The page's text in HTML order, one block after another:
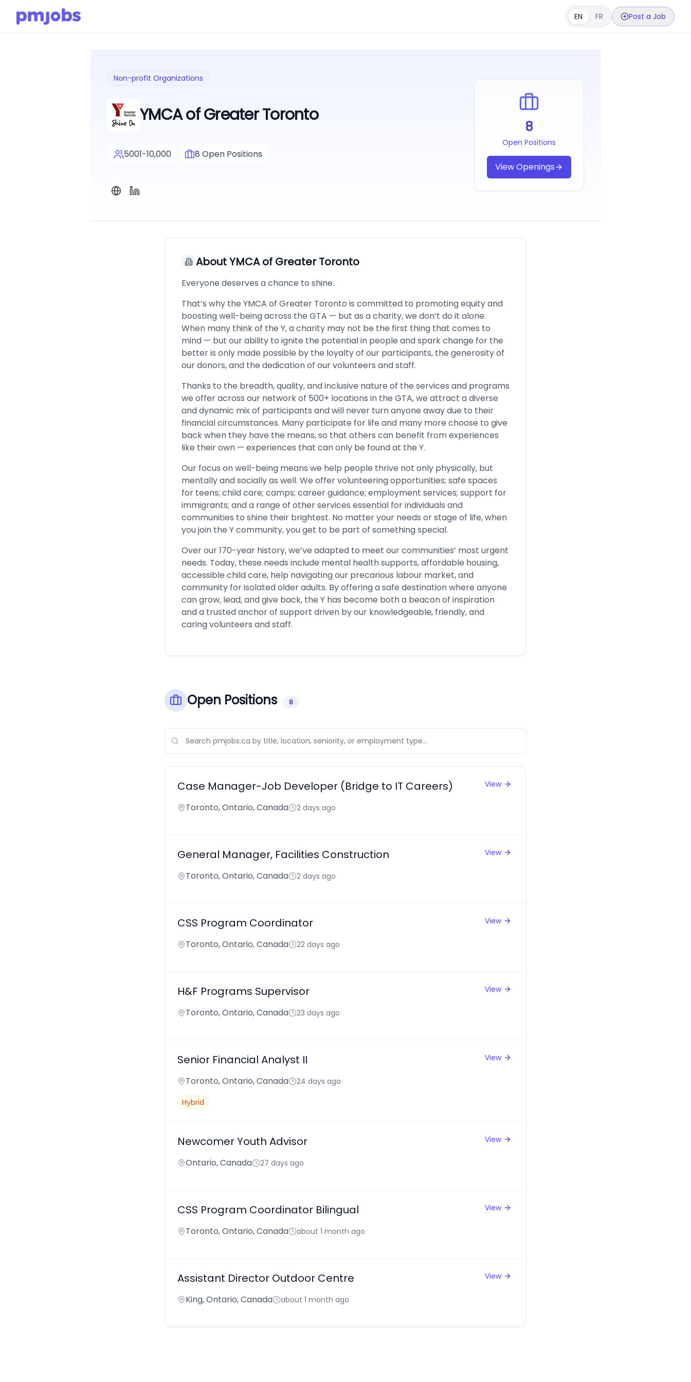
EN FR Post a Job
Non-profit Organizations
YMCA of Greater Toronto
5001-10,000 8 Open Positions
8
Open Positions
View Openings
AboutYMCA of Greater Toronto
Everyone deserves a chance to shine.
That’s why the YMCA of Greater Toronto is committed to promoting equity and
boosting well-being across the GTA — but as a charity, we don’t do it alone.
When many think of the Y, a charity may not be the first thing that comes to
mind — but our ability to ignite the potential in people and spark change for the
better is only made possible by the loyalty of our participants, the generosity of
our donors, and the dedication of our volunteers and staff.
Thanks to the breadth, quality, and inclusive nature of the services and programs
we offer across our network of 500+ locations in the GTA, we attract a diverse
and dynamic mix of participants and will never turn anyone away due to their
financial circumstances. Many participate for life and many more choose to give
back when they have the means, so that others can benefit from experiences
like their own — experiences that can only be found at the Y.
Our focus on well-being means we help people thrive not only physically, but
mentally and socially as well. We offer volunteering opportunities; safe spaces
for teens; child care; camps; career guidance; employment services; support for
immigrants; and a range of other services essential for individuals and
communities to shine their brightest. No matter your needs or stage of life, when
you join the Y community, you get to be part of something special.
Over our 170-year history, we’ve adapted to meet our communities’ most urgent
needs. Today, these needs include mental health supports, affordable housing,
accessible child care, help navigating our precarious labour market, and
community for isolated older adults. By offering a safe destination where anyone
can grow, lead, and give back, the Y has become both a beacon of inspiration
and a trusted anchor of support driven by our knowledgeable, friendly, and
caring volunteers and staff.
Open Positions 8
Case Manager-Job Developer (Bridge to IT Careers) View
Toronto, Ontario, Canada 2 days ago
General Manager, Facilities Construction View
Toronto, Ontario, Canada 2 days ago
CSS Program Coordinator View
Toronto, Ontario, Canada 22 days ago
H&F Programs Supervisor View
Toronto, Ontario, Canada 23 days ago
Senior Financial Analyst II View
Toronto, Ontario, Canada 24 days ago
Hybrid
Newcomer Youth Advisor View
Ontario, Canada 27 days ago
CSS Program Coordinator Bilingual View
Toronto, Ontario, Canada about 1 month ago
Assistant Director Outdoor Centre View
King, Ontario, Canada about 1 month ago